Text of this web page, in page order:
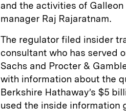
and the activities of
manager Raj Rajaratnam.
The regulator filed insider
consultant who has served
Sachs and Procter &
with information about the
Berkshire Hathaway’s $5
used the inside information